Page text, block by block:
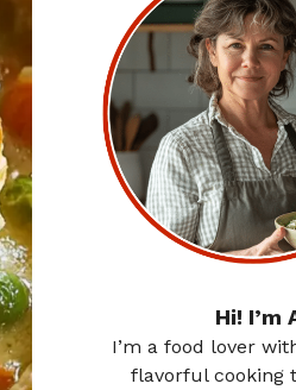
Hi! I’m
I’m a food lover
flavorful cooking